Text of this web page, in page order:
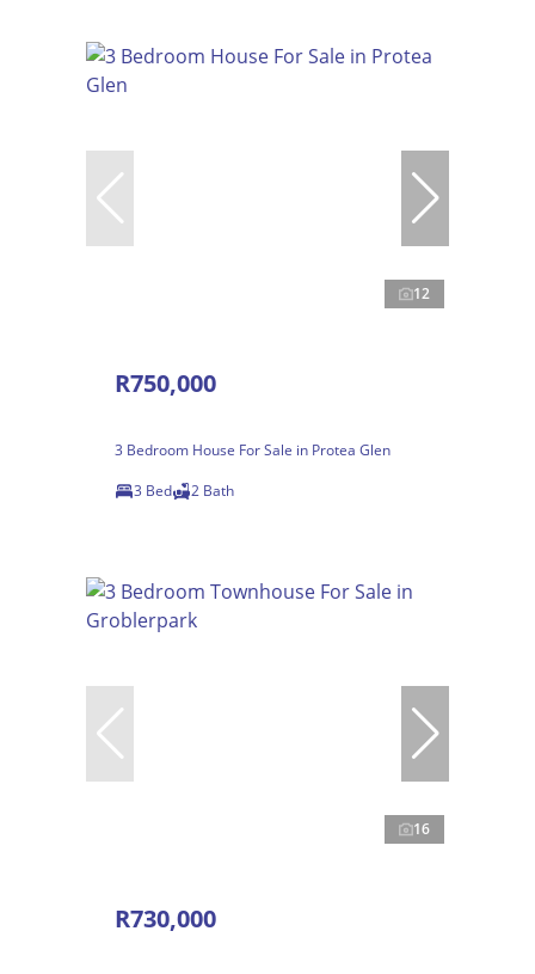
12
R750,000
3 Bedroom House For Sale in Protea Glen
3 Bed
2 Bath
16
R730,000